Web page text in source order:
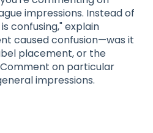
impressions. Instead of
confusing," explain
caused confusion—was it
placement, or the
on particular
impressions.